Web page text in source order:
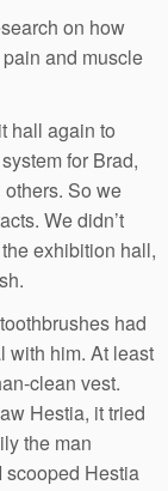
on how
and muscle
hall again to
for Brad,
So we
We didn’t
exhibition hall,
had
with him. At least
clean vest.
Hestia, it tried
the man
scooped Hestia